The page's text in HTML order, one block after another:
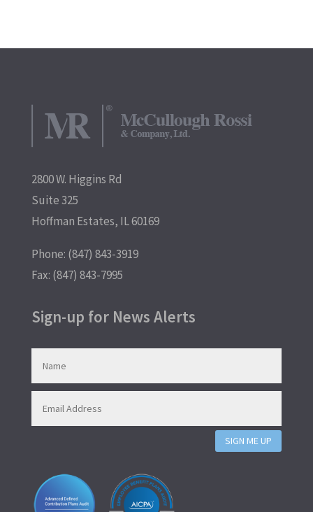
2800 W. Higgins Rd
Suite 325
Hoffman Estates, IL 60169
Phone: (847) 843-3919
Fax: (847) 843-7995
Sign-up for News Alerts
SIGN ME UP